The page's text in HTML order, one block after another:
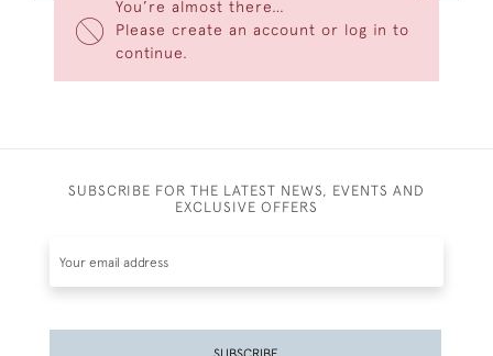
You’re almost there…
Please create an account or log in to
continue.
SUBSCRIBE FOR THE LATEST NEWS, EVENTS AND
EXCLUSIVE OFFERS